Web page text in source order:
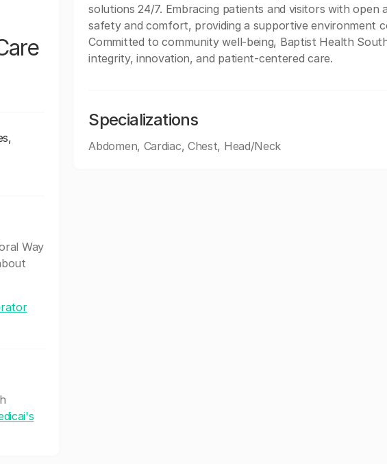
Way
solutions 24/7. Embracing patients and visitors with open
safety and comfort, providing a supportive environment
Committed to community well-being, Baptist Health
integrity, innovation, and patient-centered care.
Specializations
Abdomen, Cardiac, Chest, Head/Neck